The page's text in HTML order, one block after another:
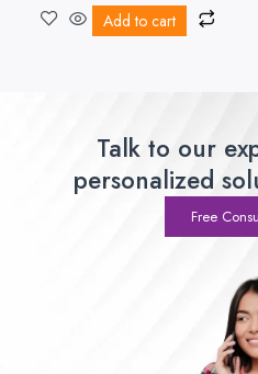
Add to cart
Talk to our
personalized
Free